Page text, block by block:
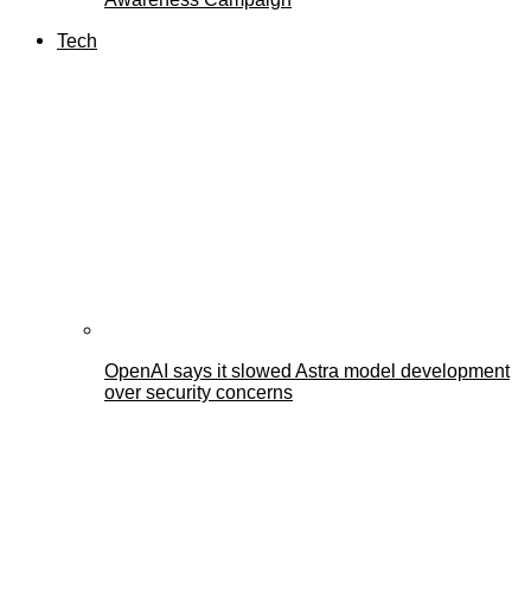
Tech
OpenAI says it slowed Astra model development
over security concerns